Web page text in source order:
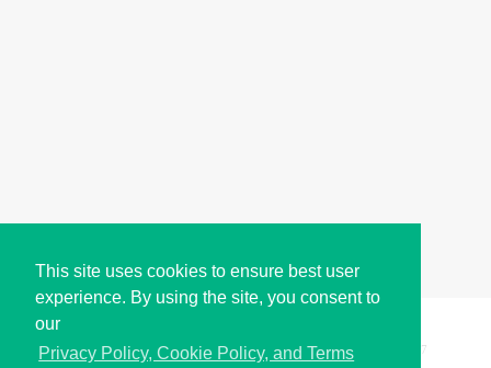
This site uses cookies to ensure best user
experience. By using the site, you consent to
our
Privacy Policy, Cookie Policy, and Terms
Copyright © i2Symbol 2011-2026, Sciweavers LLC 197